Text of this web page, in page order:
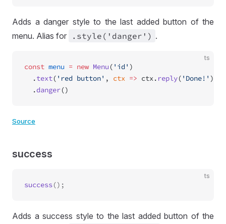
Adds a danger style to the last added button of the
menu. Alias for
.style('danger') .
ts
const menu = new Menu ( 'id' )
  .
text( 'red button' , ctx => ctx. reply( 'Done!' ))
  .
danger()
Source
success
ts
success
Adds a success style to the last added button of the